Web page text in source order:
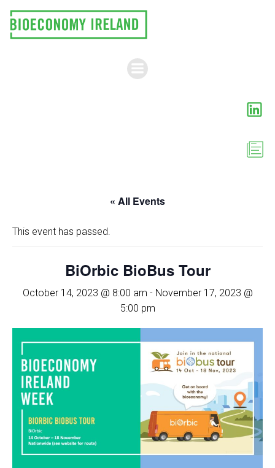
to
content
« All Events
This event has passed.
BiOrbic BioBus Tour
October 14, 2023 @ 8:00 am - November 17, 2023 @
5:00 pm